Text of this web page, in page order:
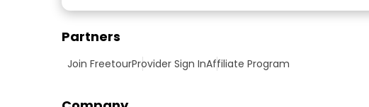
Partners
Join FreetourProvider Sign InAffiliate Program